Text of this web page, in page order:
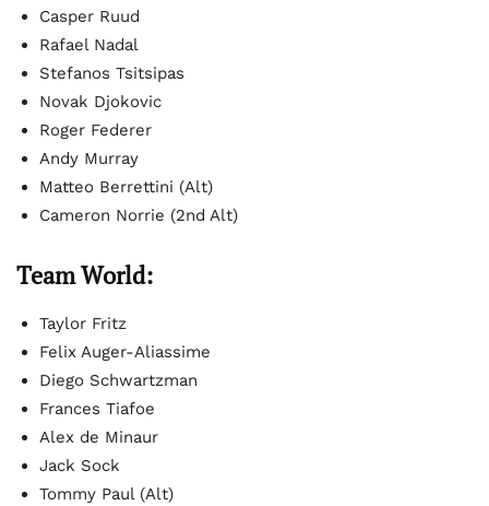
Casper Ruud
Rafael Nadal
Stefanos Tsitsipas
Novak Djokovic
Roger Federer
Andy Murray
Matteo Berrettini (Alt)
Cameron Norrie (2nd Alt)
Team World:
Taylor Fritz
Felix Auger-Aliassime
Diego Schwartzman
Frances Tiafoe
Alex de Minaur
Jack Sock
Tommy Paul (Alt)